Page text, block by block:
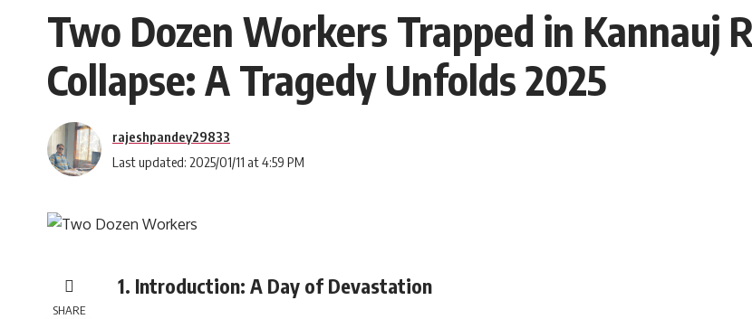
Two Dozen Workers Trapped in Kannauj
Collapse: A Tragedy Unfolds 2025
Last updated: 2025/01/11 at 4:59 PM
rajeshpandey29833
SHARE
1. Introduction: A Day of Devastation